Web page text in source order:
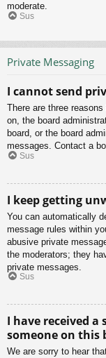
moderate.
Sus
Private Messaging
I cannot send
There are three
on, the board
board, or the board
messages. Contact a
Sus
I keep getting
You can automatically
message rules within
abusive private
the moderators; they
private messages.
Sus
I have received
someone on this
We are sorry to hear